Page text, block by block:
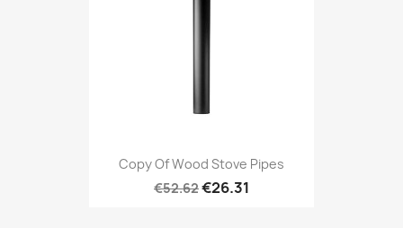
Copy Of Wood Stove Pipes
€52.62€26.31